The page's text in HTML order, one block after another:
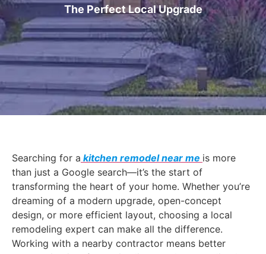
The Perfect Local Upgrade
Searching for a kitchen remodel near me is more
than just a Google search—it’s the start of
transforming the heart of your home. Whether you’re
dreaming of a modern upgrade, open-concept
design, or more efficient layout, choosing a local
remodeling expert can make all the difference.
Working with a nearby contractor means better